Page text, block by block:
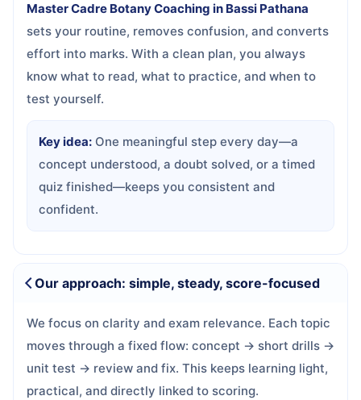
Master Cadre Botany Coaching in Bassi Pathana
sets your routine, removes confusion, and converts
effort into marks. With a clean plan, you always
know what to read, what to practice, and when to
test yourself.
Key idea: One meaningful step every day—a
concept understood, a doubt solved, or a timed
quiz finished—keeps you consistent and
confident.
Our approach: simple, steady, score-focused
We focus on clarity and exam relevance. Each topic
moves through a fixed flow: concept → short drills →
unit test → review and fix. This keeps learning light,
practical, and directly linked to scoring.